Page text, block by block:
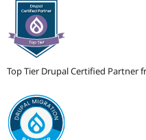
Top Tier Drupal Certified Partner